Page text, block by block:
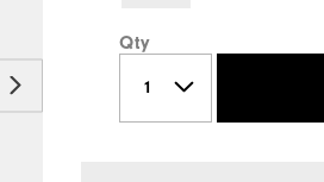
Qty